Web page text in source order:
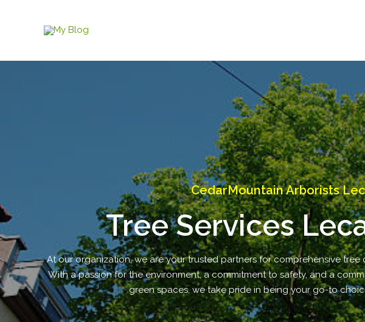
CedarMountain Arborists
Tree Services
At our organization, we are your trusted partners for comprehensive
With a passion for the environment, a commitment to safety, and a
green spaces, we take pride in being your go-to